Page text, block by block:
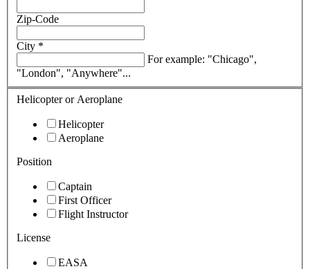
Zip-Code
City *
For example: "Chicago",
"London", "Anywhere"...
Helicopter or Aeroplane
Helicopter
Aeroplane
Position
Captain
First Officer
Flight Instructor
License
EASA